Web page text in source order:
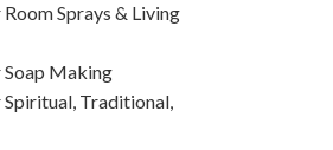
Sprays & Living
Making
Traditional,